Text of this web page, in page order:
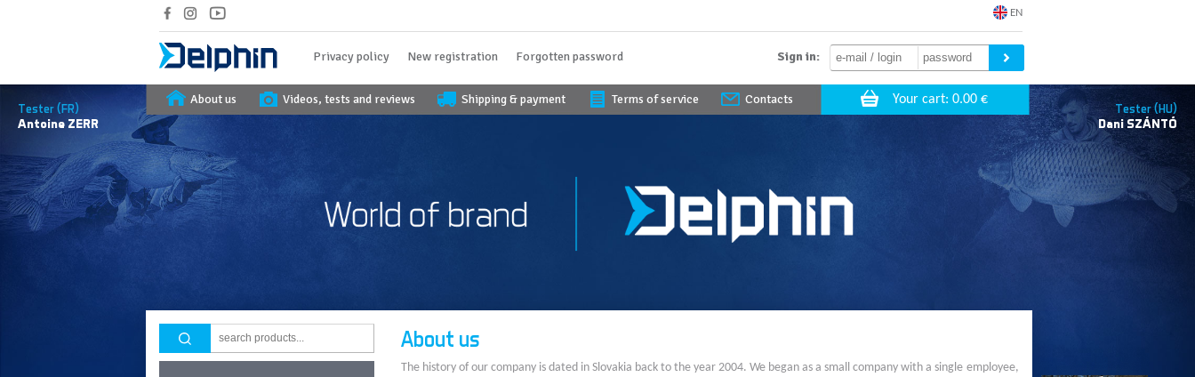
EN
Tester (FR)
Antoine ZERR
Tester (HU)
Dani SZÁNTÓ
Privacy policy New registration Forgotten password Sign in:
About us Videos, tests and reviews Shipping & payment Terms of service Contacts
About us
The history of our company is dated in Slovakia back to the year 2004. We began as a small company with a single employee,